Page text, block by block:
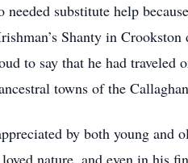
substitute help
Shanty in
to say that he had traveled
towns of the
by both young and
nature, and even in his